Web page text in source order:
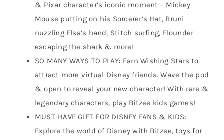
& Pixar character’s iconic moment – Mickey
Mouse putting on his Sorcerer’s Hat, Bruni
nuzzling Elsa’s hand, Stitch surfing, Flounder
escaping the shark & more!
SO MANY WAYS TO PLAY: Earn Wishing Stars to
attract more virtual Disney friends. Wave the pod
& open to reveal your new character! With rare &
legendary characters, play Bitzee kids games!
MUST-HAVE GIFT FOR DISNEY FANS & KIDS:
Explore the world of Disney with Bitzee, toys for